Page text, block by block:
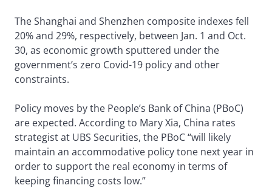
The Shanghai and Shenzhen composite indexes fell
20% and 29%, respectively, between Jan. 1 and Oct.
30, as economic growth sputtered under the
government’s zero Covid-19 policy and other
constraints.
Policy moves by the People’s Bank of China (PBoC)
are expected. According to Mary Xia, China rates
strategist at UBS Securities, the PBoC “will likely
maintain an accommodative policy tone next year in
order to support the real economy in terms of
keeping financing costs low.”